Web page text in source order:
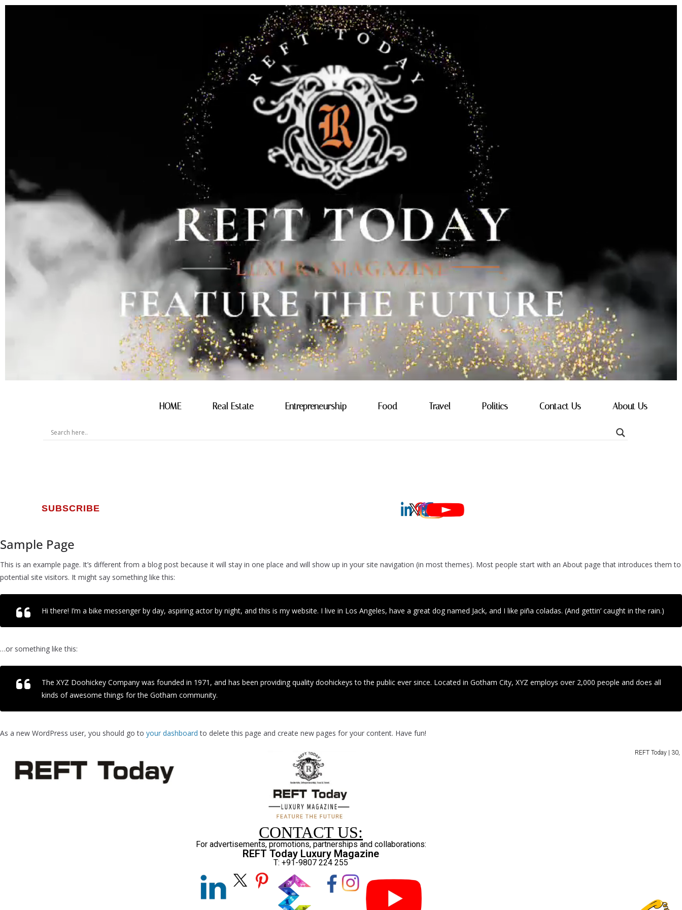
SUBSCRIBE
HOME Real Estate Entrepreneurship Food Travel Politics Contact Us About Us
Sample Page
This is an example page. It’s different from a blog post because it will stay in one place and will show up in your site navigation (in most themes). Most people start with an About page that introduces them to
potential site visitors. It might say something like this:
Hi there! I’m a bike messenger by day, aspiring actor by night, and this is my website. I live in Los Angeles, have a great dog named Jack, and I like piña coladas. (And gettin’ caught in the rain.)
…or something like this:
The XYZ Doohickey Company was founded in 1971, and has been providing quality doohickeys to the public ever since. Located in Gotham City, XYZ employs over 2,000 people and does all
kinds of awesome things for the Gotham community.
As a new WordPress user, you should go to your dashboard to delete this page and create new pages for your content. Have fun!
CONTACT US:
For advertisements, promotions, partnerships and collaborations:
REFT Today Luxury Magazine
T: +91-9807 224 255
REFT Today |